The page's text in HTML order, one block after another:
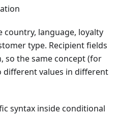
country, language, loyalty
type. Recipient fields
so the same concept (for
different values in different
syntax inside conditional